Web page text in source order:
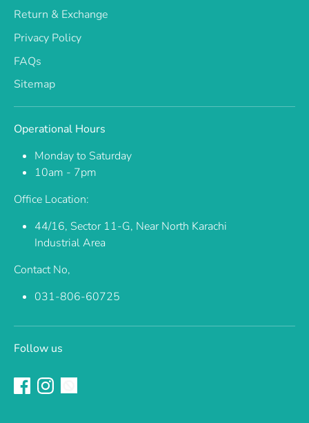
Return & Exchange
Privacy Policy
FAQs
Sitemap
Operational Hours
Monday to Saturday
10am - 7pm
Office Location:
44/16, Sector 11-G, Near North Karachi
Industrial Area
Contact No,
031-806-60725
Follow us